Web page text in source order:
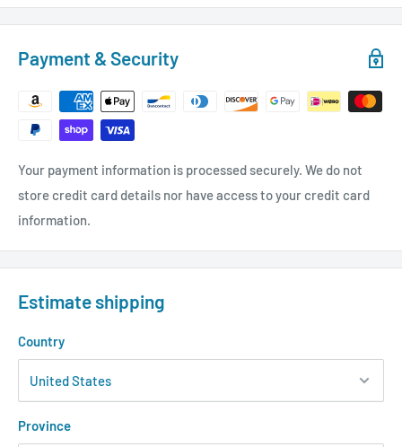
Payment & Security
Your payment information is processed securely. We do not
store credit card details nor have access to your credit card
information.
Estimate shipping
Country
Province